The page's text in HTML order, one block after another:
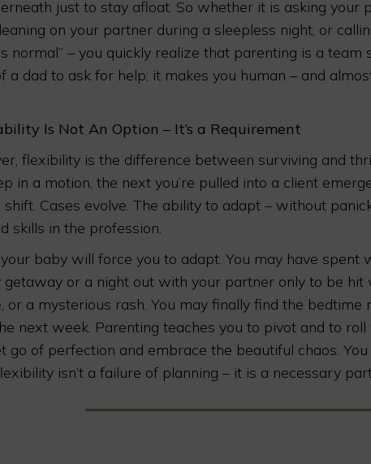
just to stay afloat. So whether it is asking your
on your partner during a sleepless night, or
normal” – you quickly realize that parenting is a team
a dad to ask for help; it makes you human – and
Is Not An Option – It’s a Requirement
flexibility is the difference between surviving and
in a motion, the next you’re pulled into a client
shift. Cases evolve. The ability to adapt – without
skills in the profession.
baby will force you to adapt. You may have spent
getaway or a night out with your partner only to be hit
or a mysterious rash. You may finally find the
next week. Parenting teaches you to pivot and to roll
go of perfection and embrace the beautiful chaos.
isn’t a failure of planning – it is a necessary